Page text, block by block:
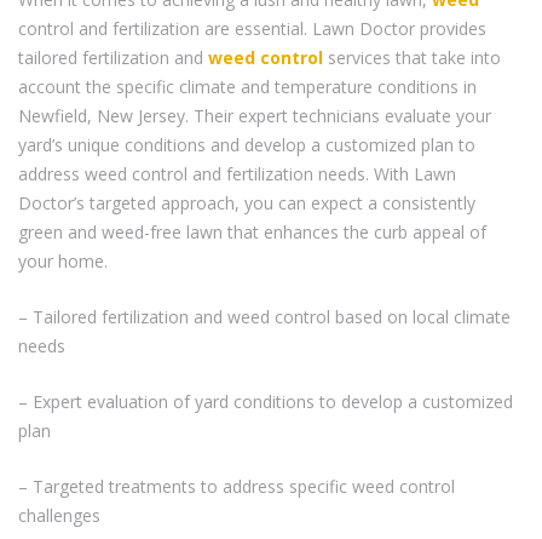
control and fertilization are essential. Lawn Doctor provides
tailored fertilization and weed control services that take into
account the specific climate and temperature conditions in
Newfield, New Jersey. Their expert technicians evaluate your
yard’s unique conditions and develop a customized plan to
address weed control and fertilization needs. With Lawn
Doctor’s targeted approach, you can expect a consistently
green and weed-free lawn that enhances the curb appeal of
your home.
– Tailored fertilization and weed control based on local climate
needs
– Expert evaluation of yard conditions to develop a customized
plan
– Targeted treatments to address specific weed control
challenges